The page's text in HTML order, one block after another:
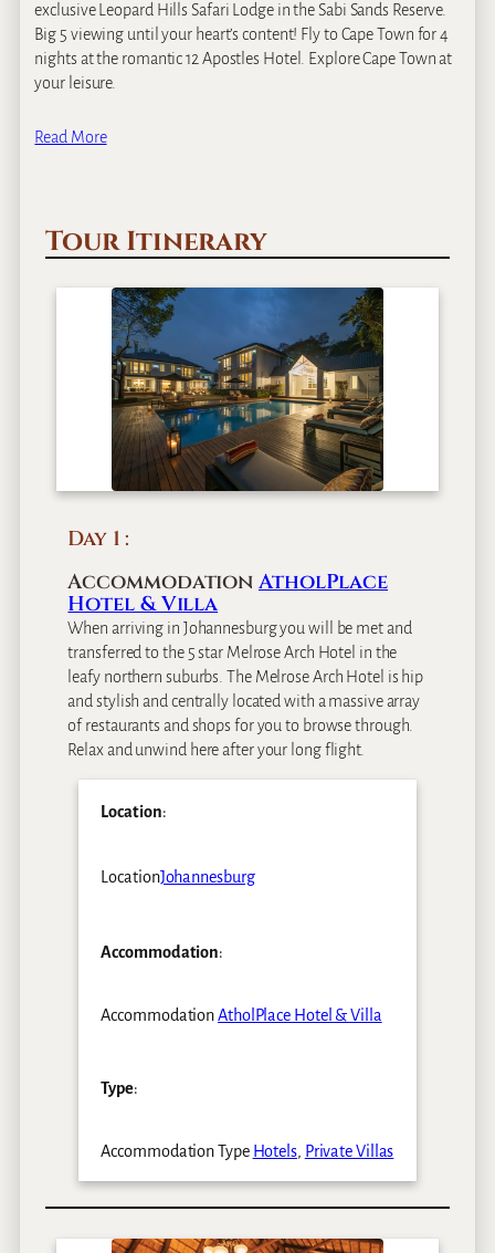
exclusive Leopard Hills Safari Lodge in the Sabi Sands Reserve.
Big 5 viewing until your heart’s content! Fly to Cape Town for 4
nights at the romantic 12 Apostles Hotel. Explore Cape Town at
your leisure.
Read More
Tour Itinerary
Day 1
AccommodationAtholPlace
Hotel & Villa
When arriving in Johannesburg you will be met and
transferred to the 5 star Melrose Arch Hotel in the
leafy northern suburbs. The Melrose Arch Hotel is hip
and stylish and centrally located with a massive array
of restaurants and shops for you to browse through.
Relax and unwind here after your long flight.
Location:
LocationJohannesburg
Accommodation:
AccommodationAtholPlace Hotel & Villa
Type:
Accommodation Type Hotels, Private Villas